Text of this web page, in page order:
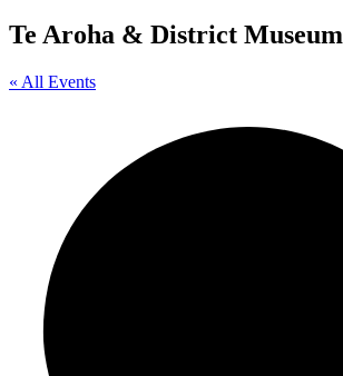
Te Aroha & District Museum
« All Events